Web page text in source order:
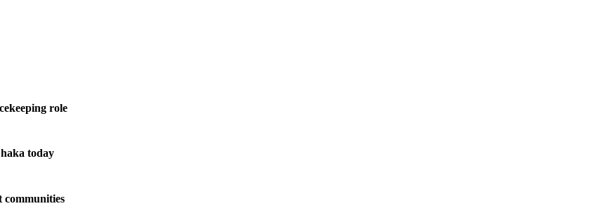
role
today
communities